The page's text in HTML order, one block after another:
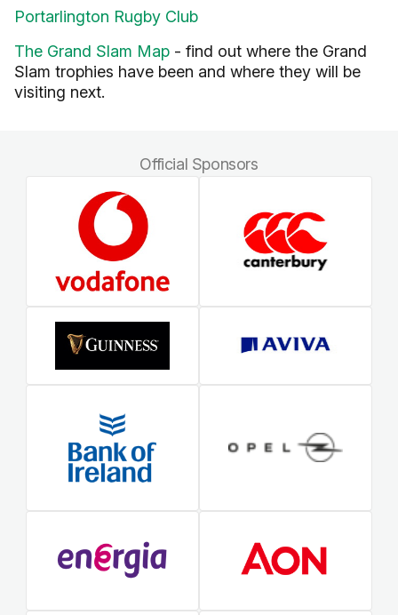
Portarlington Rugby Club
The Grand Slam Map - find out where the Grand
Slam trophies have been and where they will be
visiting next.
Official Sponsors